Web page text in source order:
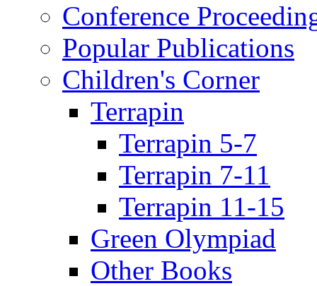
Conference
Popular Publications
Children's Corner
Terrapin
Terrapin 5-7
Terrapin 7-11
Terrapin 11-15
Green Olympiad
Other Books